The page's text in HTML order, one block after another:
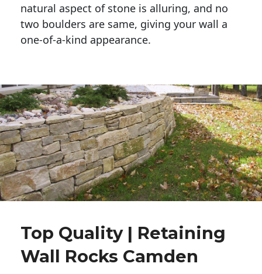
natural aspect of stone is alluring, and no
two boulders are same, giving your wall a
one-of-a-kind appearance.
Top Quality | Retaining
Wall Rocks Camden